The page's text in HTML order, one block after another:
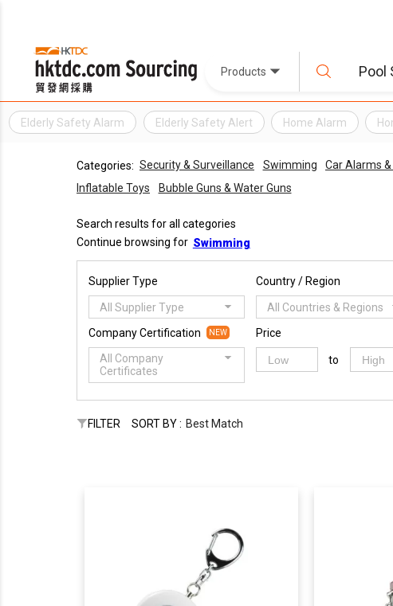
Products
Elderly Safety Alarm Elderly Safety Alert Home Alarm
Categories: Security & Surveillance Swimming Car Alarms
Inflatable Toys
Bubble Guns & Water Guns
Search results for all categories
Continue browsing for Swimming
Supplier Type
All Supplier Type
Country / Region
All Countries & Regions
Company Certification NEW
All Company
Certificates
Price
to
FILTER SORT BY : Best Match